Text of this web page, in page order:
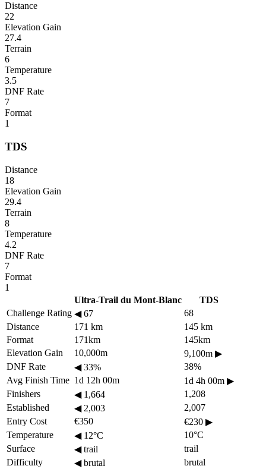
Distance
22
Elevation Gain
27.4
Terrain
6
Temperature
3.5
DNF Rate
7
Format
1
TDS
Distance
18
Elevation Gain
29.4
Terrain
8
Temperature
4.2
DNF Rate
7
Format
1
Ultra-Trail du Mont-Blanc
TDS
Challenge Rating ◀67
68
Distance
171 km
145 km
Format
171km
145km
Elevation Gain
10,000m 9,100m ▶
DNF Rate
◀33%
38%
Avg Finish Time 1d 12h 00m 1d 4h 00m ▶
Finishers
◀1,664
1,208
Established
◀2,003
2,007
Entry Cost
€350 €230 ▶
Temperature
◀12°C
10°C
Surface
◀trail
trail
Difficulty
◀brutal
brutal